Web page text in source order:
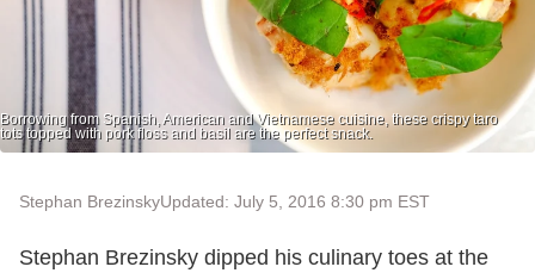
Borrowing from Spanish, American and Vietnamese cuisine, these crispy taro
tots topped with pork floss and basil are the perfect snack.
Stephan BrezinskyUpdated: July 5, 2016 8:30 pm EST
Stephan Brezinsky dipped his culinary toes at the